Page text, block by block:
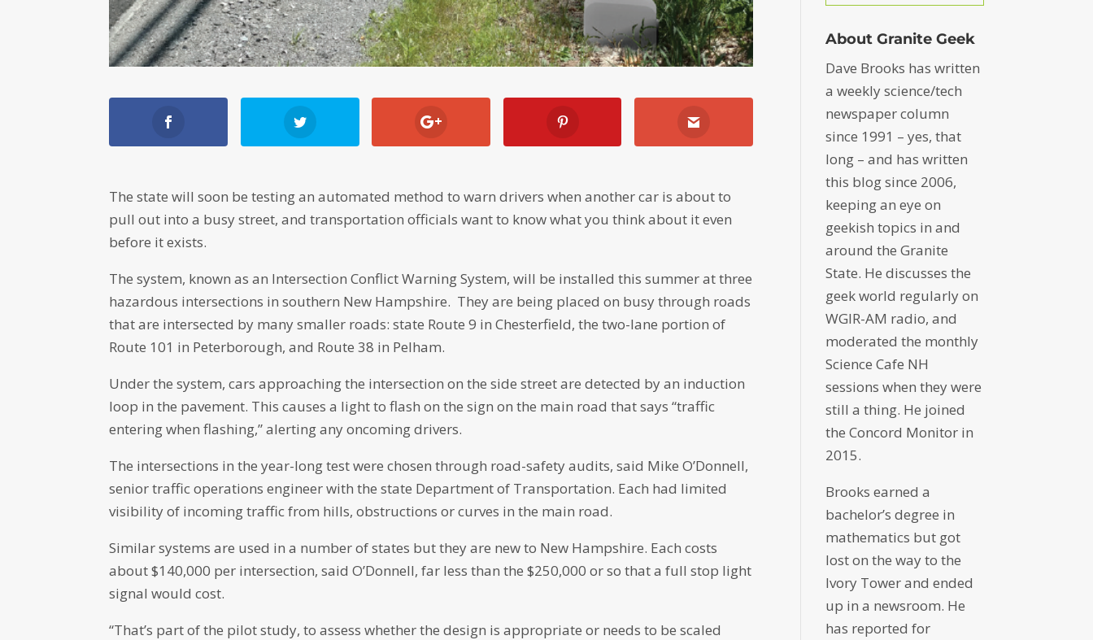
The state will soon be testing an automated method to warn drivers when another car is about to
pull out into a busy street, and transportation officials want to know what you think about it even
before it exists.
The system, known as an Intersection Conflict Warning System, will be installed this summer at three
hazardous intersections in southern New Hampshire. They are being placed on busy through roads
that are intersected by many smaller roads: state Route 9 in Chesterfield, the two-lane portion of
Route 101 in Peterborough, and Route 38 in Pelham.
Under the system, cars approaching the intersection on the side street are detected by an induction
loop in the pavement. This causes a light to flash on the sign on the main road that says “traffic
entering when flashing,” alerting any oncoming drivers.
The intersections in the year-long test were chosen through road-safety audits, said Mike O’Donnell,
senior traffic operations engineer with the state Department of Transportation. Each had limited
visibility of incoming traffic from hills, obstructions or curves in the main road.
Similar systems are used in a number of states but they are new to New Hampshire. Each costs
about $140,000 per intersection, said O’Donnell, far less than the $250,000 or so that a full stop light
signal would cost.
“That’s part of the pilot study, to assess whether the design is appropriate or needs to be scaled
About Granite Geek
Dave Brooks has written
a weekly science/tech
newspaper column
since 1991 – yes, that
long – and has written
this blog since 2006,
keeping an eye on
geekish topics in and
around the Granite
State. He discusses the
geek world regularly on
WGIR-AM radio, and
moderated the monthly
Science Cafe NH
sessions when they were
still a thing. He joined
the Concord Monitor in
2015.
Brooks earned a
bachelor’s degree in
mathematics but got
lost on the way to the
Ivory Tower and ended
up in a newsroom. He
has reported for